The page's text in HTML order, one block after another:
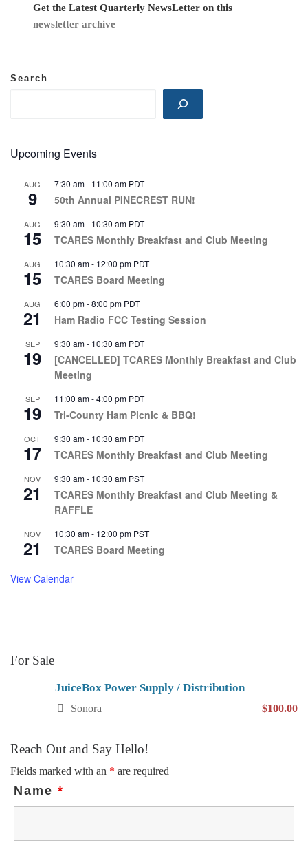
o
Get the Latest Quarterly NewsLetter on this
newsletter archive
Search
Upcoming Events
AUG
9
7:30 am- 11:00 am PDT
50th Annual PINECREST RUN!
AUG
15
9:30 am- 10:30 am PDT
TCARES Monthly Breakfast and Club Meeting
AUG
15
10:30 am- 12:00 pm PDT
TCARES Board Meeting
AUG
21
6:00 pm-8:00 pm PDT
Ham Radio FCC Testing Session
SEP
19
9:30 am- 10:30 am PDT
[CANCELLED] TCARES Monthly Breakfast and Club
Meeting
SEP
19
11:00 am-4:00 pm PDT
Tri-County Ham Picnic & BBQ!
OCT
17
9:30 am- 10:30 am PDT
TCARES Monthly Breakfast and Club Meeting
NOV
21
9:30 am- 10:30 am PST
TCARES Monthly Breakfast and Club Meeting &
RAFFLE
NOV
21
10:30 am- 12:00 pm PST
TCARES Board Meeting
View Calendar
For Sale
JuiceBox Power Supply / Distribution
Sonora $100.00
Reach Out and Say Hello!
Fields marked with an * are required
Name *